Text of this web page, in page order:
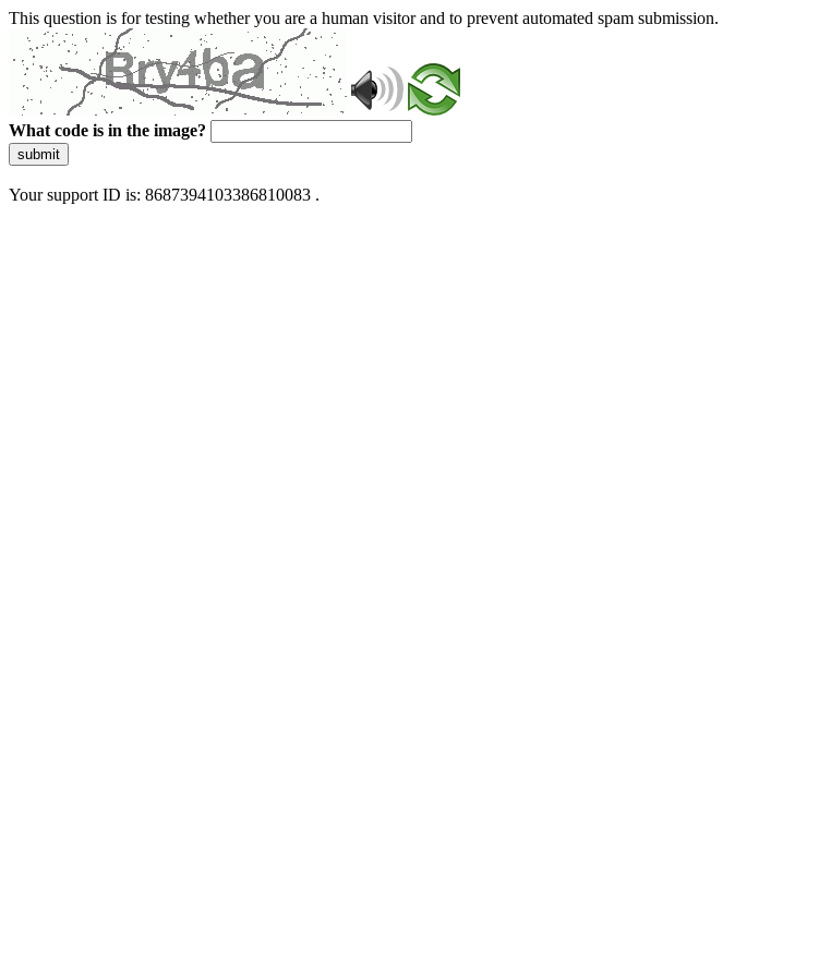
This question is for testing whether you are a human visitor and to prevent automated spam submission.
What code is in the image?
submit
Your support ID is: 8687394103386810083 .